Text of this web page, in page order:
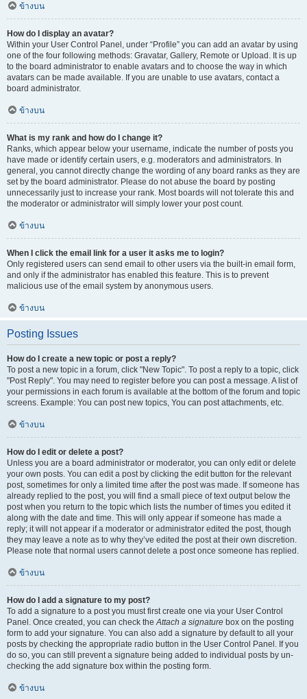
ข้างบน
How do I display an avatar?
Within your User Control Panel, under “Profile” you can add an avatar by using
one of the four following methods: Gravatar, Gallery, Remote or Upload. It is up
to the board administrator to enable avatars and to choose the way in which
avatars can be made available. If you are unable to use avatars, contact a
board administrator.
ข้างบน
What is my rank and how do I change it?
Ranks, which appear below your username, indicate the number of posts you
have made or identify certain users, e.g. moderators and administrators. In
general, you cannot directly change the wording of any board ranks as they are
set by the board administrator. Please do not abuse the board by posting
unnecessarily just to increase your rank. Most boards will not tolerate this and
the moderator or administrator will simply lower your post count.
ข้างบน
When I click the email link for a user it asks me to login?
Only registered users can send email to other users via the built-in email form,
and only if the administrator has enabled this feature. This is to prevent
malicious use of the email system by anonymous users.
ข้างบน
Posting Issues
How do I create a new topic or post a reply?
To post a new topic in a forum, click "New Topic". To post a reply to a topic, click
"Post Reply". You may need to register before you can post a message. A list of
your permissions in each forum is available at the bottom of the forum and topic
screens. Example: You can post new topics, You can post attachments, etc.
ข้างบน
How do I edit or delete a post?
Unless you are a board administrator or moderator, you can only edit or delete
your own posts. You can edit a post by clicking the edit button for the relevant
post, sometimes for only a limited time after the post was made. If someone has
already replied to the post, you will find a small piece of text output below the
post when you return to the topic which lists the number of times you edited it
along with the date and time. This will only appear if someone has made a
reply; it will not appear if a moderator or administrator edited the post, though
they may leave a note as to why they’ve edited the post at their own discretion.
Please note that normal users cannot delete a post once someone has replied.
ข้างบน
How do I add a signature to my post?
To add a signature to a post you must first create one via your User Control
Panel. Once created, you can check theAttach a signature box on the posting
form to add your signature. You can also add a signature by default to all your
posts by checking the appropriate radio button in the User Control Panel. If you
do so, you can still prevent a signature being added to individual posts by un-
checking the add signature box within the posting form.
ข้างบน